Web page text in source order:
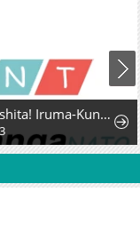
Mairimashita! Iruma-Kun Mafia Au